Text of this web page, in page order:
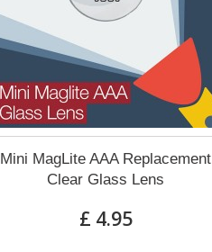
Mini MagLite AAA Replacement
Clear Glass Lens
£ 4.95